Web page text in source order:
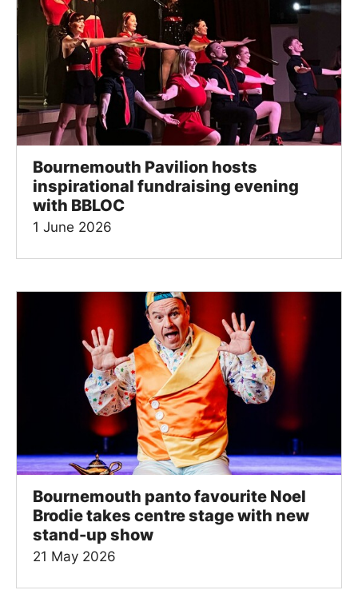
Bournemouth Pavilion hosts
inspirational fundraising evening
with BBLOC
1 June 2026
Bournemouth panto favourite Noel
Brodie takes centre stage with new
stand-up show
21 May 2026